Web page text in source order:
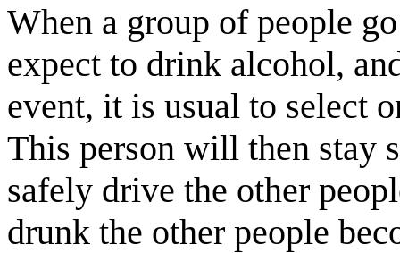
When a group of people
expect to drink alcohol,
event, it is usual to select
This person will then stay
safely drive the other
drunk the other people